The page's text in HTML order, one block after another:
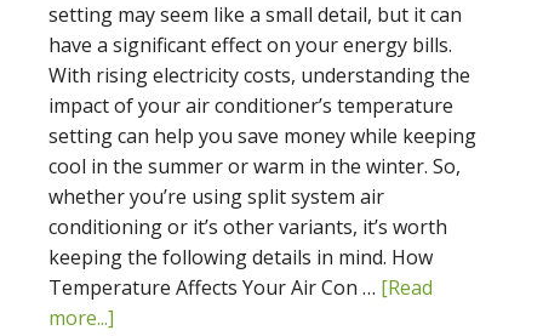
setting may seem like a small detail, but it can
have a significant effect on your energy bills.
With rising electricity costs, understanding the
impact of your air conditioner’s temperature
setting can help you save money while keeping
cool in the summer or warm in the winter. So,
whether you’re using split system air
conditioning or it’s other variants, it’s worth
keeping the following details in mind. How
Temperature Affects Your Air Con … [Read
more...]